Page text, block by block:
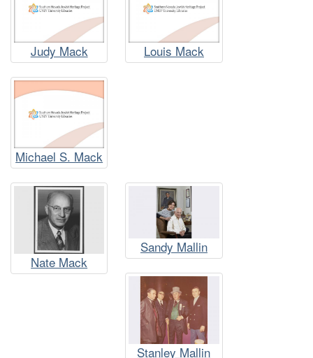
Judy Mack Louis Mack
Michael S. Mack
Nate Mack
Sandy Mallin
Stanley Mallin